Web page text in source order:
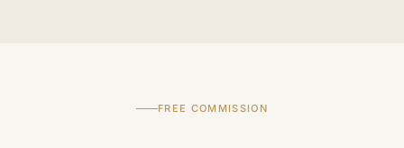
FREE COMMISSION